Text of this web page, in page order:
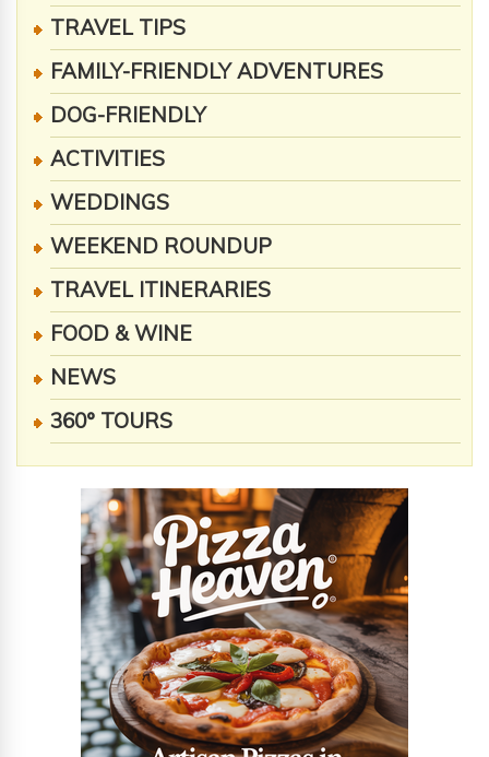
TRAVEL TIPS
FAMILY-FRIENDLY ADVENTURES
DOG-FRIENDLY
ACTIVITIES
WEDDINGS
WEEKEND ROUNDUP
TRAVEL ITINERARIES
FOOD & WINE
NEWS
360° TOURS